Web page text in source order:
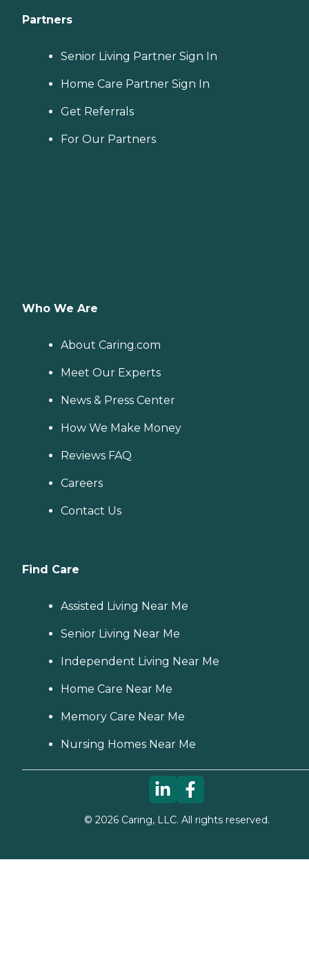
Partners
Senior Living Partner Sign In
Home Care Partner Sign In
Get Referrals
For Our Partners
Who We Are
About Caring.com
Meet Our Experts
News & Press Center
How We Make Money
Reviews FAQ
Careers
Contact Us
Find Care
Assisted Living Near Me
Senior Living Near Me
Independent Living Near Me
Home Care Near Me
Memory Care Near Me
Nursing Homes Near Me
© 2026Caring, LLC. All rights reserved.